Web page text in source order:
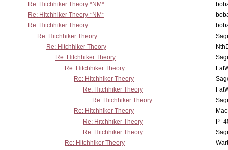
Re: Hitchhiker Theory *NM*
Re: Hitchhiker Theory *NM*
Re: Hitchhiker Theory
Re: Hitchhiker Theory
Re: Hitchhiker Theory
Re: Hitchhiker Theory
Re: Hitchhiker Theory
Re: Hitchhiker Theory
Re: Hitchhiker Theory
Re: Hitchhiker Theory
Re: Hitchhiker Theory
Re: Hitchhiker Theory
Re: Hitchhiker Theory
Re: Hitchhiker Theory